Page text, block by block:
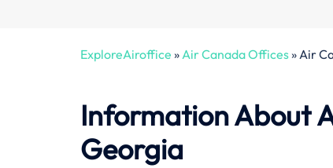
ExploreAiroffice » Air Canada Offices» Air
Information About
Georgia